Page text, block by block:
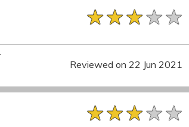
★★★★★
★★★★★
★★★★★
Reviewed on 22 Jun 2021
★★★★★
★★★★★
★★★★★